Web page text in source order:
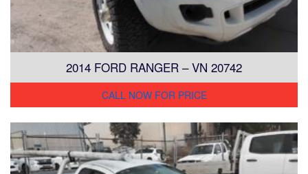
2014 FORD RANGER – VN 20742
CALL NOW FOR PRICE